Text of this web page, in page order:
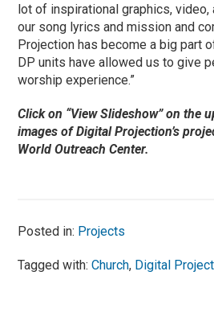
lot of inspirational graphics, video,
our song lyrics and mission and
Projection has become a big part
DP units have allowed us to give
worship experience.”
Click on “View Slideshow” on the
images of Digital Projection’s
World Outreach Center.
Posted in: Projects
Tagged with:Church, Digital